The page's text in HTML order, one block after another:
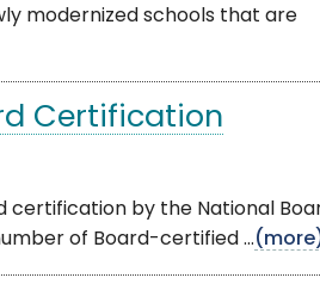
modernized schools that are
Certification
certification by the National
of Board-certified ...